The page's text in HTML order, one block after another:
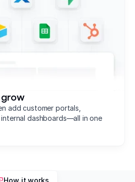
grow
add customer portals,
dashboards—all in one
How it works